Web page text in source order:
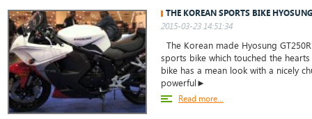
THE KOREAN SPORTS BIKE
2015-03-23 14:51:34
The Korean made Hyosung
sports bike which touched the
bike has a mean look with a nicely
powerful►
Read more...